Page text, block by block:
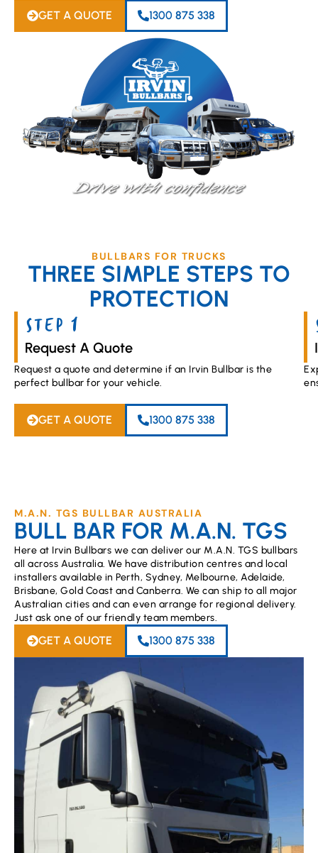
GET A QUOTE 1300 875 338
BULLBARS FOR TRUCKS
THREE SIMPLE STEPS TO
PROTECTION
STEP 1
Request A Quote
Request a quote and determine if an Irvin Bullbar is the
perfect bullbar for your vehicle.
GET A QUOTE 1300 875 338
M.A.N. TGS BULLBAR AUSTRALIA
BULL BAR FOR M.A.N. TGS
Here at Irvin Bullbars we can deliver our M.A.N. TGS bullbars
all across Australia. We have distribution centres and local
installers available in Perth, Sydney, Melbourne, Adelaide,
Brisbane, Gold Coast and Canberra. We can ship to all major
Australian cities and can even arrange for regional delivery.
Just ask one of our friendly team members.
GET A QUOTE 1300 875 338